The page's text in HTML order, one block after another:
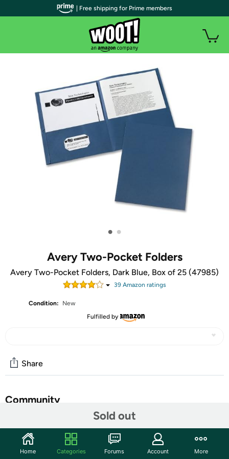
• •
Avery Two-Pocket Folders
Avery Two-Pocket Folders, Dark Blue, Box of 25 (47985)
39 Amazon ratings
Condition:
New
Fulfilled by
Sold out
Share
Community
Features
Two-pocket folders with no fasteners feature two
| Free shipping for Prime members
Home Categories Forums Account More